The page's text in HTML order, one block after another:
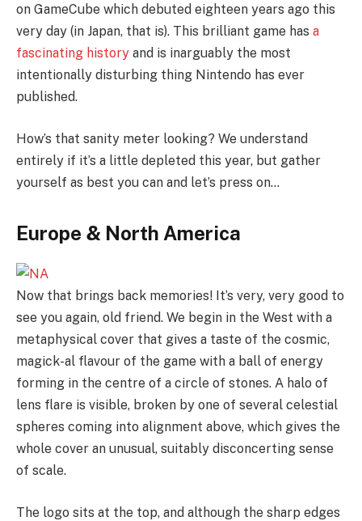
on GameCube which debuted eighteen years ago this
very day (in Japan, that is). This brilliant game has a
fascinating history and is inarguably the most
intentionally disturbing thing Nintendo has ever
published.
How’s that sanity meter looking? We understand
entirely if it’s a little depleted this year, but gather
yourself as best you can and let’s press on…
Europe & North America
Now that brings back memories! It’s very, very good to
see you again, old friend. We begin in the West with a
metaphysical cover that gives a taste of the cosmic,
magick-al flavour of the game with a ball of energy
forming in the centre of a circle of stones. A halo of
lens flare is visible, broken by one of several celestial
spheres coming into alignment above, which gives the
whole cover an unusual, suitably disconcerting sense
of scale.
The logo sits at the top, and although the sharp edges